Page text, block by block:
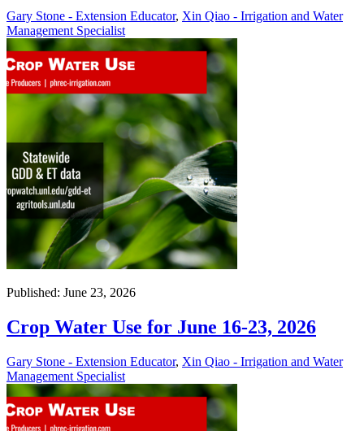
Gary Stone - Extension Educator, Xin Qiao - Irrigation and Water
Management Specialist
Published: June 23, 2026
Crop Water Use for June 16-23, 2026
Gary Stone - Extension Educator, Xin Qiao - Irrigation and Water
Management Specialist